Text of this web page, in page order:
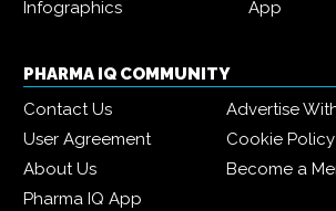
Infographics
App
PHARMA IQ COMMUNITY
Contact Us
Advertise
User Agreement
Cookie Policy
About Us
Become a
Pharma IQ App